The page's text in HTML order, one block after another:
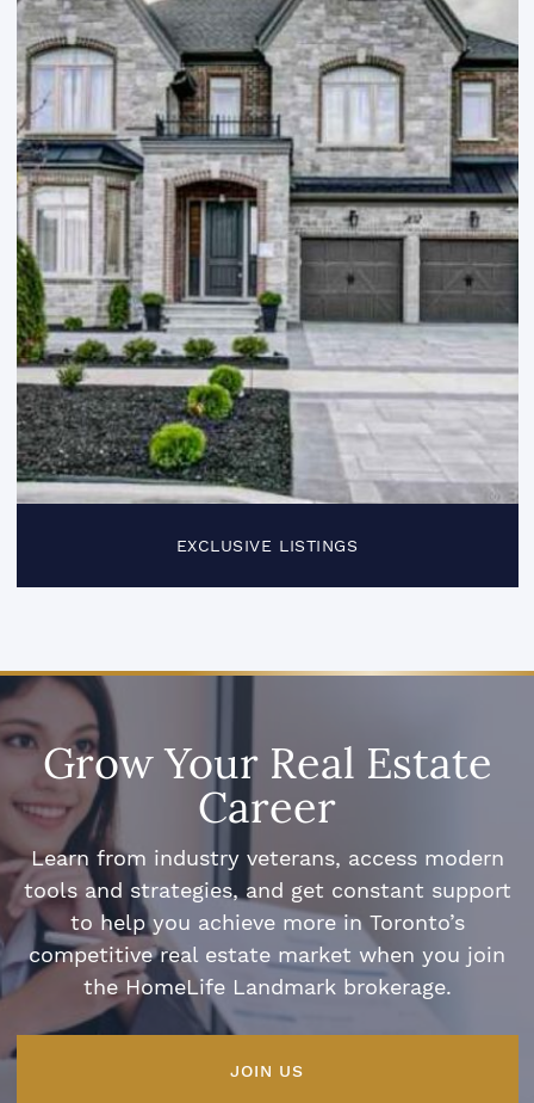
EXCLUSIVE LISTINGS
Grow Your Real Estate
Career
Learn from industry veterans, access modern
tools and strategies, and get constant support
to help you achieve more in Toronto’s
competitive real estate market when you join
the HomeLife Landmark brokerage.
JOIN US